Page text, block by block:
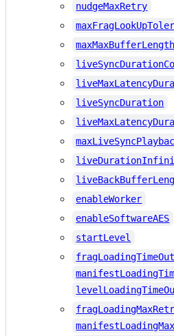
nudgeMaxRetry
maxMaxBufferLength
liveSyncDuration
enableWorker
enableSoftwareAES
startLevel
fragLoadingTimeOut